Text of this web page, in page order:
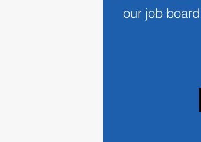
our job